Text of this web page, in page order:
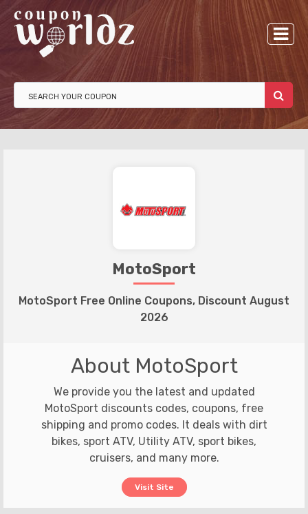
MotoSport
MotoSport Free Online Coupons, Discount August
2026
About MotoSport
We provide you the latest and updated
MotoSport discounts codes, coupons, free
shipping and promo codes. It deals with dirt
bikes, sport ATV, Utility ATV, sport bikes,
cruisers, and many more.
Visit Site